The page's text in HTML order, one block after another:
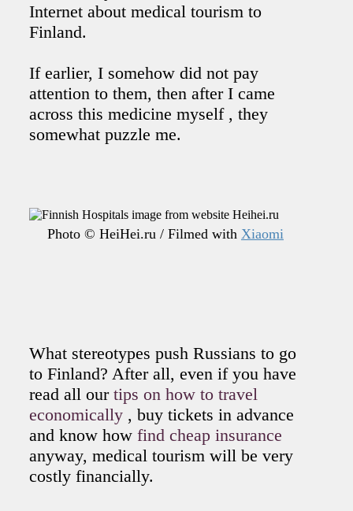
Internet about medical tourism to
Finland.
If earlier, I somehow did not pay
attention to them, then after I came
across this medicine myself , they
somewhat puzzle me.
Photo © HeiHei.ru / Filmed with Xiaomi
What stereotypes push Russians to go
to Finland? After all, even if you have
read all ourtips on how to travel
economically , buy tickets in advance
and know howfind cheap insurance
anyway, medical tourism will be very
costly financially.